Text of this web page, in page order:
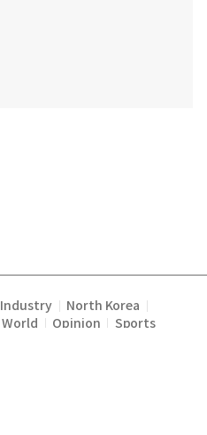
Industry North Korea
World Opinion Sports